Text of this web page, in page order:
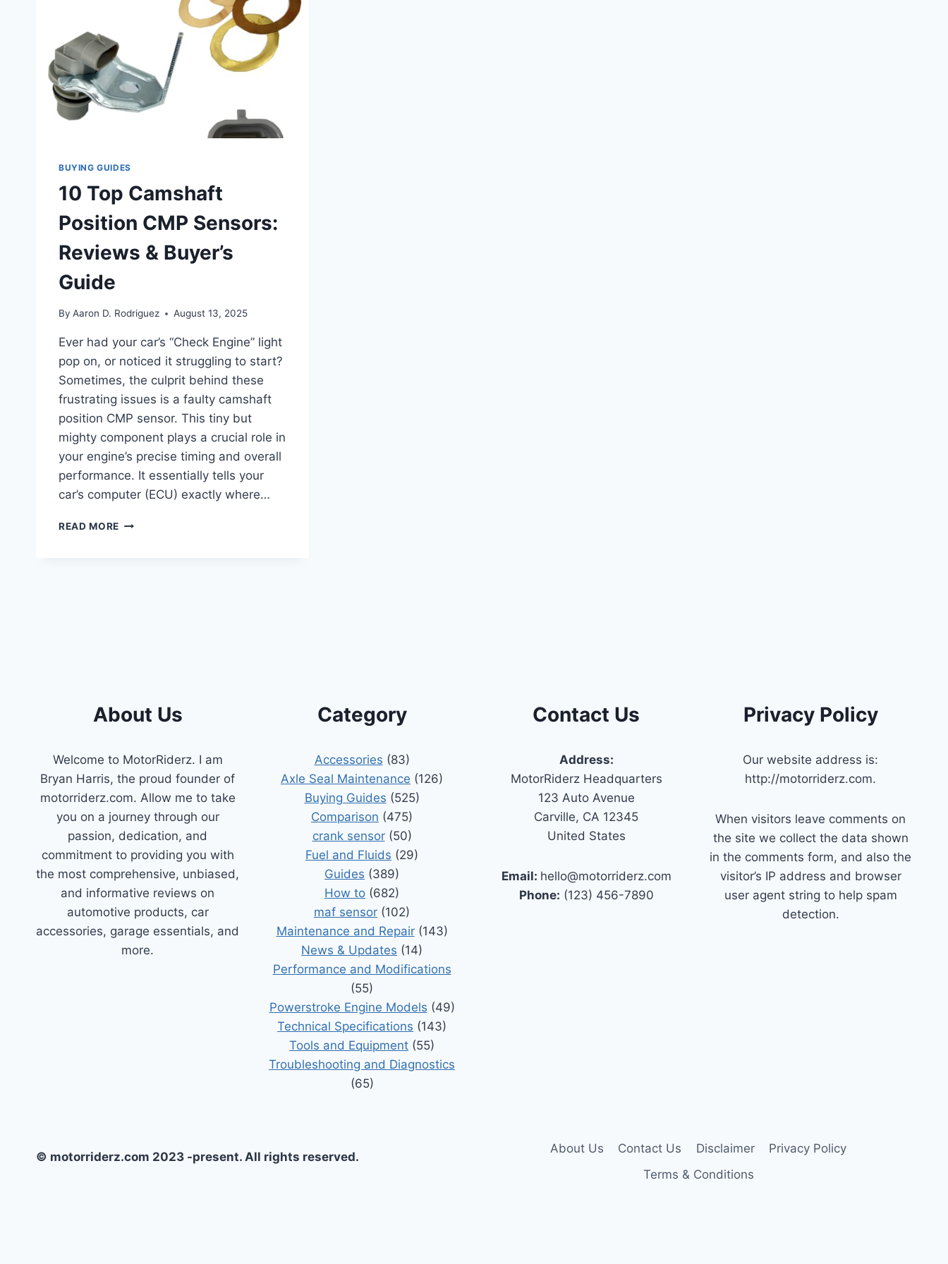
BUYING GUIDES
10 Top Camshaft
Position CMP Sensors:
Reviews & Buyer’s
Guide
By Aaron D. Rodriguez August 13, 2025
Ever had your car’s “Check Engine” light
pop on, or noticed it struggling to start?
Sometimes, the culprit behind these
frustrating issues is a faulty camshaft
position CMP sensor. This tiny but
mighty component plays a crucial role in
your engine’s precise timing and overall
performance. It essentially tells your
car’s computer (ECU) exactly where…
READ MORE 10
About Us
Welcome to MotorRiderz. I am
Bryan Harris, the proud founder of
motorriderz.com. Allow me to take
you on a journey through our
passion, dedication, and
commitment to providing you with
the most comprehensive, unbiased,
and informative reviews on
automotive products, car
accessories, garage essentials, and
more.
Category
Accessories (83)
Axle Seal Maintenance (126)
Buying Guides (525)
Comparison (475)
crank sensor(50)
Fuel and Fluids (29)
Guides (389)
How to (682)
maf sensor (102)
Maintenance and Repair(143)
News & Updates (14)
Performance and Modifications
(55)
Powerstroke Engine Models (49)
Technical Specifications (143)
Tools and Equipment (55)
Troubleshooting and Diagnostics
(65)
Contact Us
Address:
MotorRiderz Headquarters
123 Auto Avenue
Carville, CA 12345
United States
Email: hello@motorriderz.com
Phone: (123) 456-7890
Privacy Policy
Our website address is:
http://motorriderz.com.
When visitors leave comments on
the site we collect the data shown
in the comments form, and also the
visitor’s IP address and browser
user agent string to help spam
detection.
© motorriderz.com 2023 -present. All rights reserved.
About Us Contact Us Disclaimer
Privacy Policy
Terms & Conditions